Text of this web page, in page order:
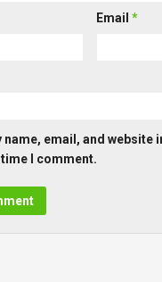
Email*
name, email, and website
I comment.